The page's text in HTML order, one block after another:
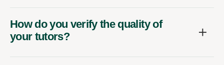
How do you verify the quality of
your tutors?